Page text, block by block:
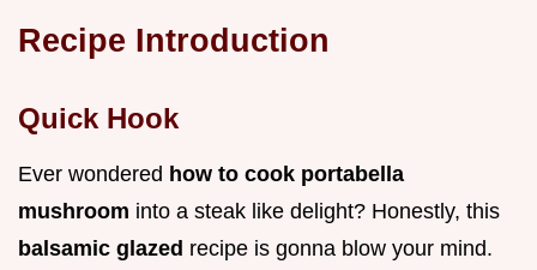
Recipe Introduction
Quick Hook
Ever wondered how to cook portabella
mushroom into a steak like delight? Honestly, this
balsamic glazed recipe is gonna blow your mind.